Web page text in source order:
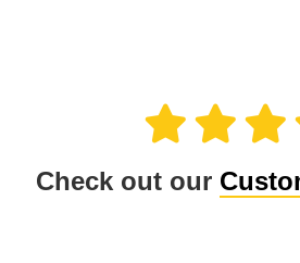
Check out our